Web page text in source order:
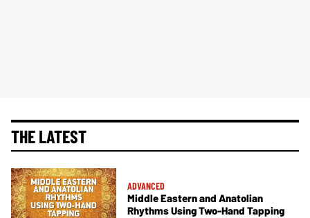
THE LATEST
ADVANCED
Middle Eastern and Anatolian
Rhythms Using Two-Hand Tapping